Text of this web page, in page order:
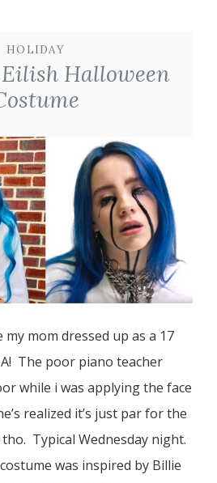
HOLIDAY
Halloween
mom dressed up as a 17
The poor piano teacher
while i was applying the face
realized it’s just par for the
Typical Wednesday night.
was inspired by Billie